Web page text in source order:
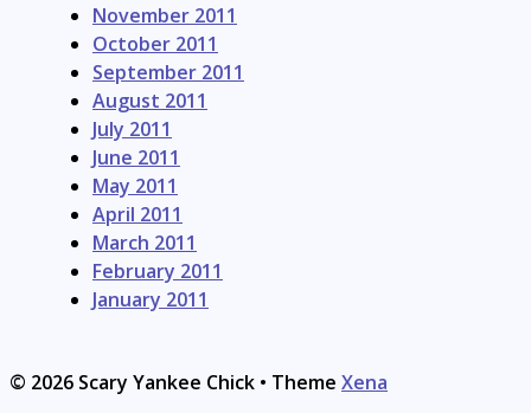
November 2011
October 2011
September 2011
August 2011
July 2011
June 2011
May 2011
April 2011
March 2011
February 2011
January 2011
© 2026 Scary Yankee Chick • Theme Xena